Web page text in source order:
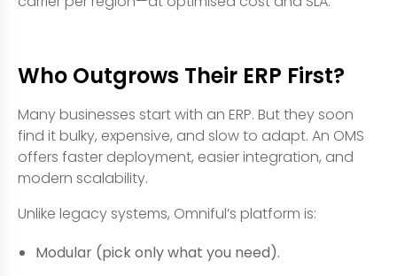
Who Outgrows Their ERP First?
Many businesses start with an ERP. But they soon
find it bulky, expensive, and slow to adapt. An OMS
offers faster deployment, easier integration, and
modern scalability.
Unlike legacy systems, Omniful’s platform is:
Modular (pick only what you need).